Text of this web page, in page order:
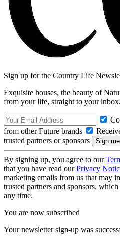
Sign up for the Country Life
Exquisite houses, the beauty of
from your life, straight to your inbox.
from other Future brands
trusted partners or sponsors
By signing up, you agree to our
that you have read ourPrivacy
marketing emails from us that may
trusted partners and sponsors,
any time.
You are now subscribed
Your newsletter sign-up was